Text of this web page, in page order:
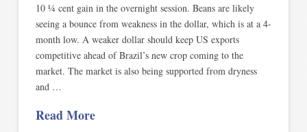
10 ¼ cent gain in the overnight session. Beans are likely
seeing a bounce from weakness in the dollar, which is at a 4-
month low. A weaker dollar should keep US exports
competitive ahead of Brazil’s new crop coming to the
market. The market is also being supported from dryness
and …
Read More